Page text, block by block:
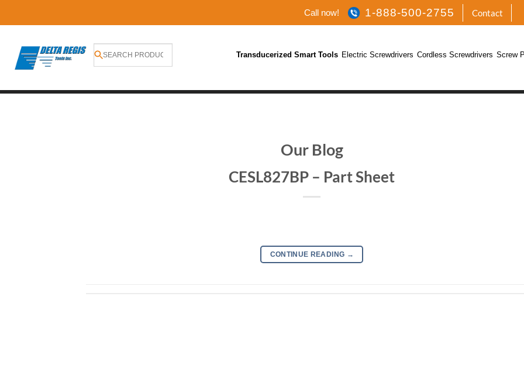
Call now! 1-888-500-2755 Contact
Transducerized Smart Tools Electric Screwdrivers Cordless Screwdrivers Screw
Our Blog
CESL827BP – Part Sheet
CONTINUE READING →